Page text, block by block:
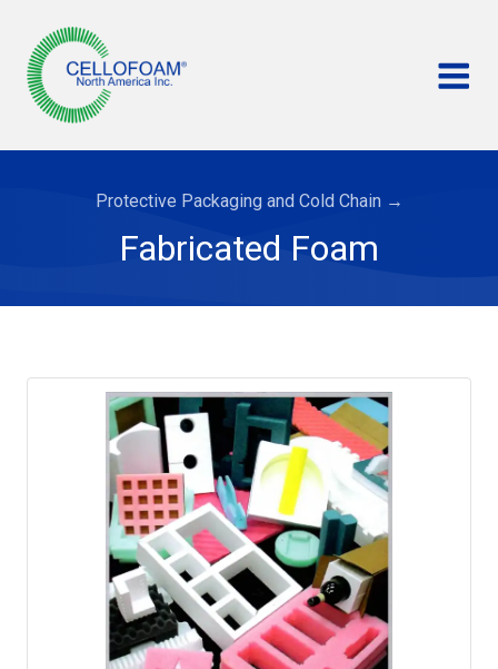
Protective Packaging and Cold Chain →
Fabricated Foam